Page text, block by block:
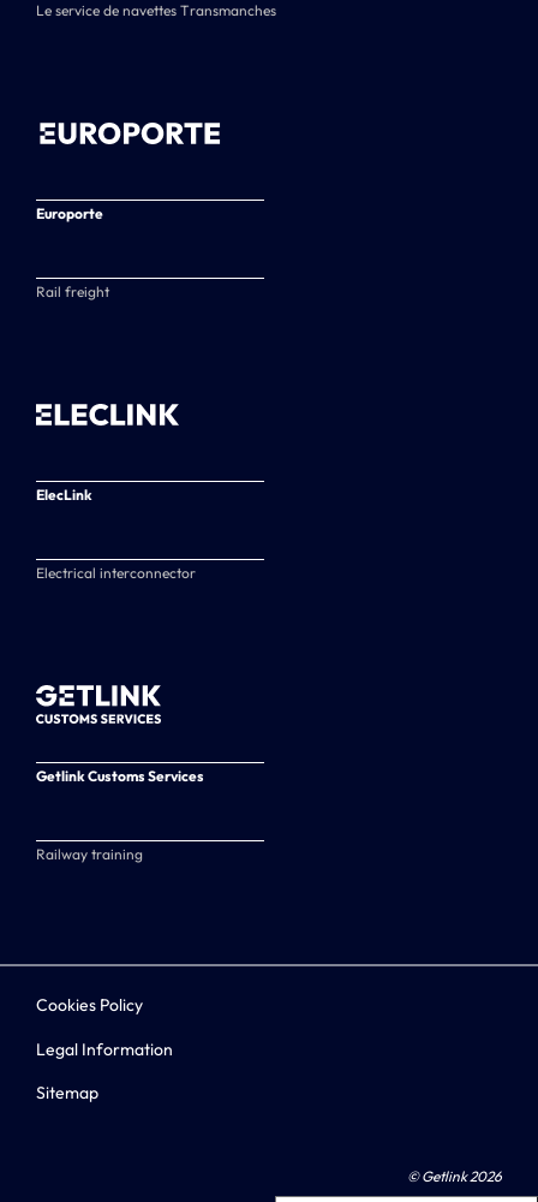
Le service de navettes Transmanches
Europorte
Rail freight
ElecLink
Electrical interconnector
Getlink Customs Services
Railway training
Cookies Policy
Legal Information
Sitemap
© Getlink 2026